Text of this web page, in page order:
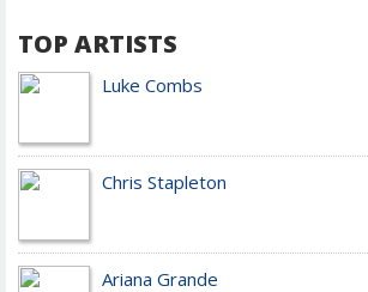
TOP ARTISTS
Luke Combs
Chris Stapleton
Ariana Grande